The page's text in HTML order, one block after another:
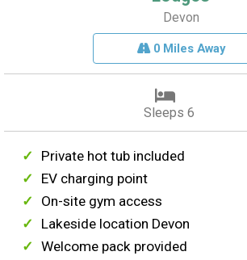
Devon
0 Miles Away
Sleeps 6
Private hot tub included
EV charging point
On-site gym access
Lakeside location Devon
Welcome pack provided